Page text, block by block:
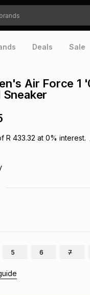
Deals Sale
Air Force 1
R 433.32 at 0% interest.
5 6 7